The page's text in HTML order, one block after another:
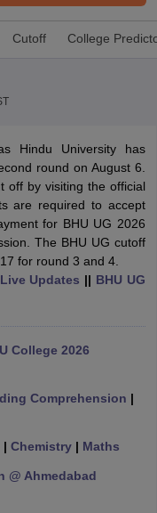
Cut off For
CUET PG Answer
Cutoff College
Hindu University has
round on August 6.
off by visiting the official
are required to accept
for BHU UG 2026
The BHU UG cutoff
for round 3 and 4.
Updates || BHU UG
College 2026
Comprehension |
| Chemistry| Maths
@ Ahmedabad